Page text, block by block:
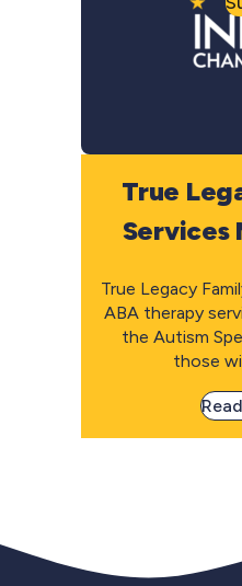
True
Services
True Legacy
ABA therapy
the Autism
those